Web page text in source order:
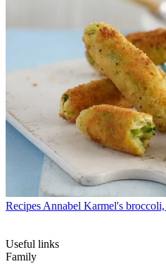
Recipes Annabel Karmel's
Useful links
Family